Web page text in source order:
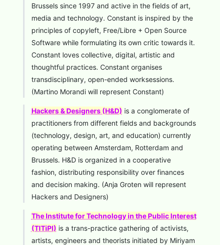
Brussels since 1997 and active in the fields of art,
media and technology. Constant is inspired by the
principles of copyleft, Free/Libre + Open Source
Software while formulating its own critic towards it.
Constant loves collective, digital, artistic and
thoughtful practices. Constant organises
transdisciplinary, open-ended worksessions.
(Martino Morandi will represent Constant)
Hackers & Designers (H&D) is a conglomerate of
practitioners from different fields and backgrounds
(technology, design, art, and education) currently
operating between Amsterdam, Rotterdam and
Brussels. H&D is organized in a cooperative
fashion, distributing responsibility over finances
and decision making. (Anja Groten will represent
Hackers and Designers)
The Institute for Technology in the Public Interest
(TITiPI) is a trans-practice gathering of activists,
artists, engineers and theorists initiated by Miriyam